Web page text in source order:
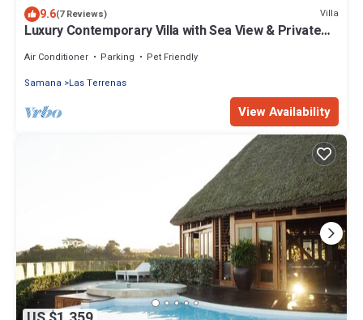
9.6(7 Reviews) Villa
Luxury Contemporary Villa with Sea View & Private
Air Conditioner Parking
Pet Friendly
Samana
Las Terrenas
View Availability